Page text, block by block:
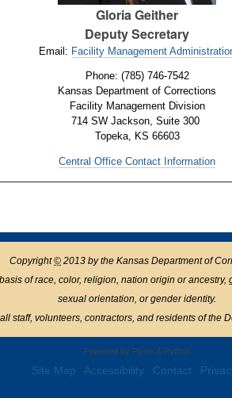
Gloria Geither
Deputy Secretary
Email: Facility Management
Phone: (785) 746-7542
Kansas Department of Corrections
Facility Management Division
714 SW Jackson, Suite 300
Topeka, KS 66603
Central Office Contact Information
Copyright© 2013 by the Kansas Department of
of race, color, religion, nation origin or
sexual orientation, or gender identity.
staff, volunteers, contractors, and residents of the
Powered by Plone & Python
Site Map Accessibility Contact